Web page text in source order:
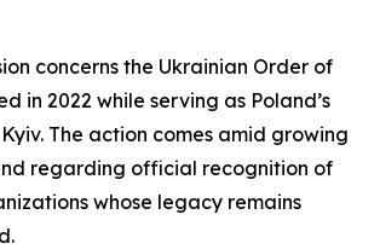
concerns the Ukrainian Order of
in 2022 while serving as Poland’s
The action comes amid growing
regarding official recognition of
whose legacy remains